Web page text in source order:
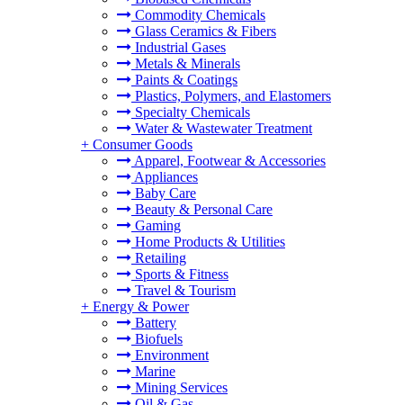
Commodity Chemicals
Glass Ceramics & Fibers
Industrial Gases
Metals & Minerals
Paints & Coatings
Plastics, Polymers, and Elastomers
Specialty Chemicals
Water & Wastewater Treatment
+ Consumer Goods
Apparel, Footwear & Accessories
Appliances
Baby Care
Beauty & Personal Care
Gaming
Home Products & Utilities
Retailing
Sports & Fitness
Travel & Tourism
+ Energy & Power
Battery
Biofuels
Environment
Marine
Mining Services